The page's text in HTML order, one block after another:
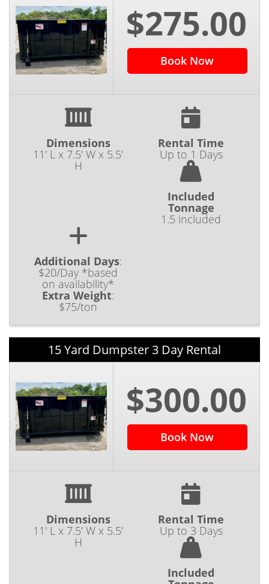
$275.00
Book Now
Dimensions
11' L x 7.5' W x 5.5'
H
Rental Time
Up to 1 Days
Included
Tonnage
1.5 included
Additional Days:
$20/Day *based
on availability*
Extra Weight:
$75/ton
15 Yard Dumpster 3 Day Rental
$300.00
Book Now
Dimensions
11' L x 7.5' W x 5.5'
H
Rental Time
Up to 3 Days
Included